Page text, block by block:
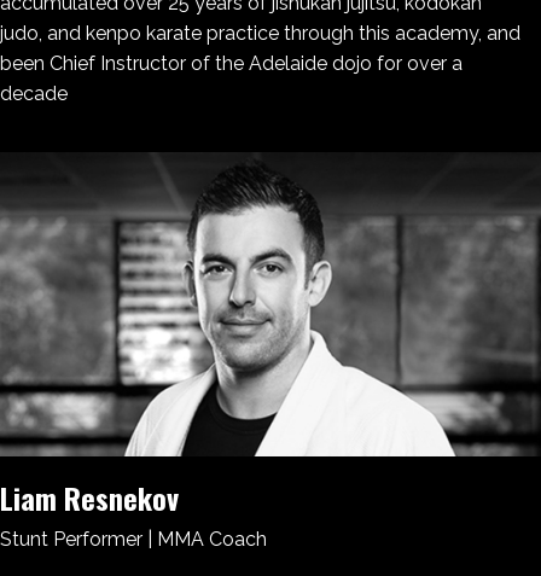
judo, and kenpo karate practice through this academy, and
been Chief Instructor of the Adelaide dojo for over a
decade
Liam Resnekov
Stunt Performer | MMA Coach